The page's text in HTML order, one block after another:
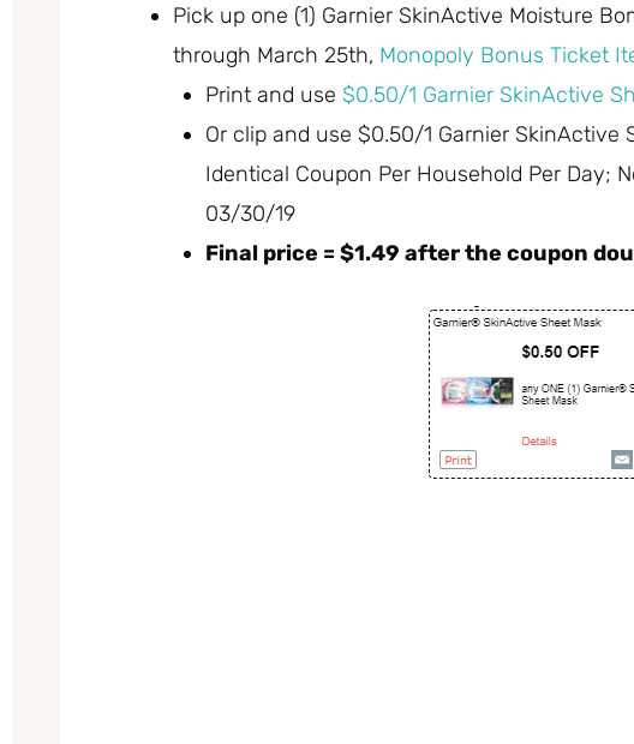
Pick up one (1) Garnier SkinActive Moisture
through March 25th, Monopoly Bonus Ticket
Print and use $0.50/1 Garnier SkinActive
Or clip and use $0.50/1 Garnier SkinActive
Identical Coupon Per Household Per Day;
03/30/19
Final price = $1.49 after the coupon